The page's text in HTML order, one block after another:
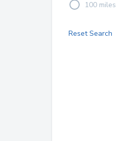
100 miles
Reset Search